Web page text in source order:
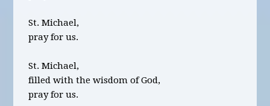
St. Michael,
pray for us.
St. Michael,
filled with the wisdom of God,
pray for us.